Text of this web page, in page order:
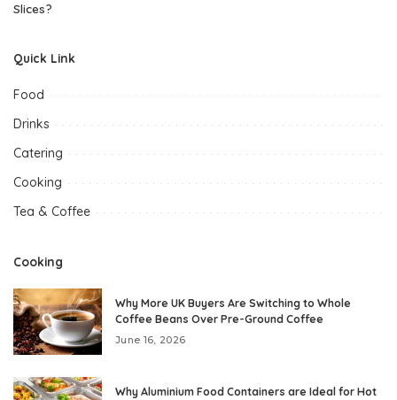
Slices?
Quick Link
Food
Drinks
Catering
Cooking
Tea & Coffee
Cooking
Why More UK Buyers Are Switching to Whole
Coffee Beans Over Pre-Ground Coffee
June 16, 2026
Why Aluminium Food Containers are Ideal for Hot